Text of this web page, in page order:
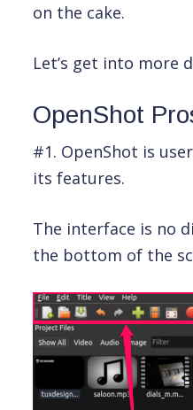
on the cake.
Let’s get into more
OpenShot
#1. OpenShot is
its features.
The interface is no
the bottom of the